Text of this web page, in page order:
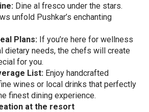
Dine al fresco under the stars.
unfold Pushkar’s enchanting
Plans: If you’re here for wellness
dietary needs, the chefs will create
for you.
List: Enjoy handcrafted
wines or local drinks that perfectly
finest dining experience.
at the resort